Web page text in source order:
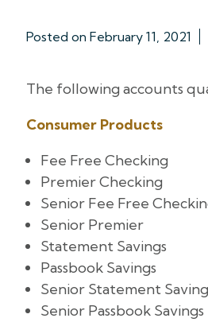
Posted on February 11, 2021
The following accounts
Consumer Products
Fee Free Checking
Premier Checking
Senior Fee Free
Senior Premier
Statement Savings
Passbook Savings
Senior Statement
Senior Passbook Savings